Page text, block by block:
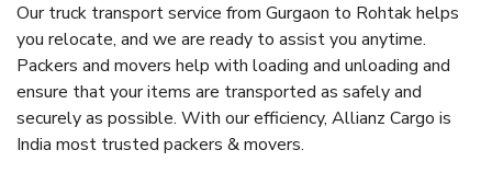
Our truck transport service from Gurgaon to Rohtak helps
you relocate, and we are ready to assist you anytime.
Packers and movers help with loading and unloading and
ensure that your items are transported as safely and
securely as possible. With our efficiency, Allianz Cargo is
India most trusted packers & movers.